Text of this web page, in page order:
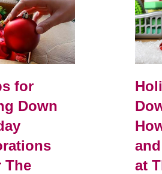
for
Down
The
at